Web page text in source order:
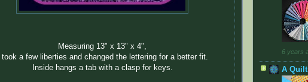
Measuring 13" x 13" x 4",
I took a few liberties and changed the lettering for a better fit.
Inside hangs a tab with a clasp for keys.
6 years
A